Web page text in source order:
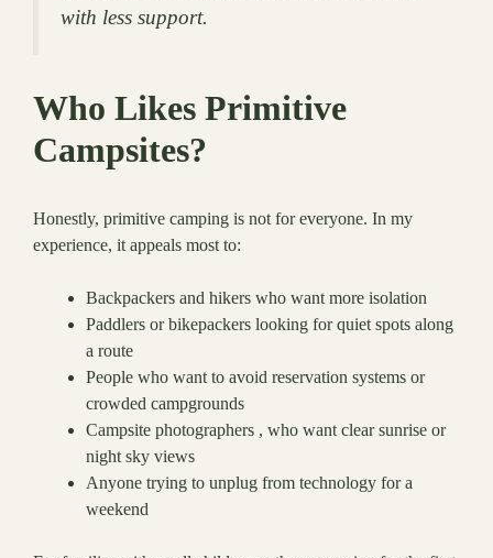
with less support.
Who Likes Primitive
Campsites?
Honestly, primitive camping is not for everyone. In my
experience, it appeals most to:
Backpackers and hikers who want more isolation
Paddlers or bikepackers looking for quiet spots along
a route
People who want to avoid reservation systems or
crowded campgrounds
Campsite photographers , who want clear sunrise or
night sky views
Anyone trying to unplug from technology for a
weekend